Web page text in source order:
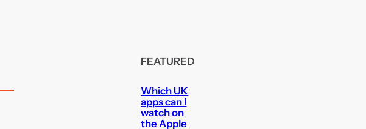
FEATURED
Which UK
apps can I
watch on
the Apple